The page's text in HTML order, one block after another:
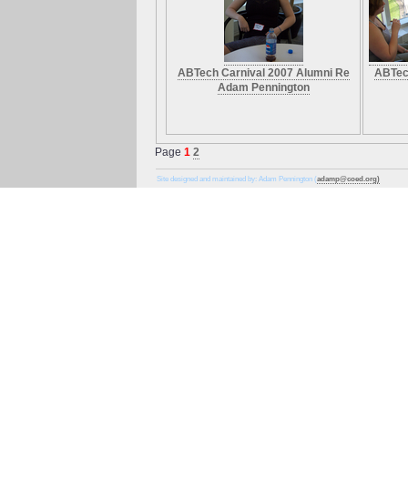
ABTech Carnival 2007 Alumni Re
Adam Pennington
Page 1 2
Site designed and maintained by: Adam Pennington (adamp@coed.org)